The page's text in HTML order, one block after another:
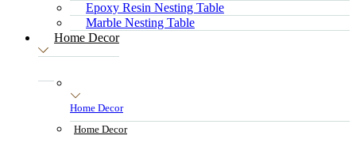
Epoxy Resin Nesting Table
Marble Nesting Table
Home Decor
Home Decor
Home Decor